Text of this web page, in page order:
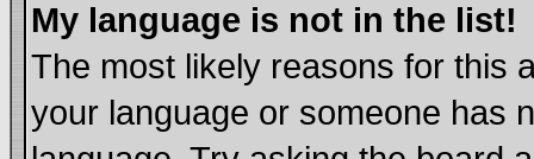
My language is not in the list!
The most likely reasons for this
your language or someone has